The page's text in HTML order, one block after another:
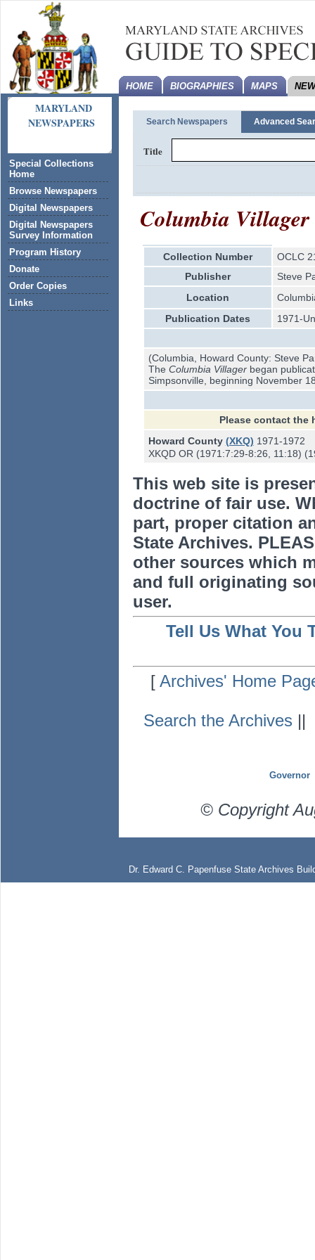
MARYLAND
NEWSPAPERS
Special Collections
Home
Browse Newspapers
Digital Newspapers
Digital Newspapers
Survey Information
Program History
Donate
Order Copies
Links
HOME BIOGRAPHIES MAPS
Search Newspapers Advanced
Title
Columbia Villager
Collection Number
OCLC
Publisher
Steve
Location
Publication Dates
1971-
(Columbia, Howard County: Steve
The Columbia Villagerbegan
Simpsonville, beginning November
Please contact the
Howard County (XKQ) 1971-1972
XKQD OR (1971:7:29-8:26, 11:18)
This web site is
doctrine of fair use.
part, proper citation
State Archives.
other sources which
and full originating
user.
Tell Us What You
[Archives' Home
Search the Archives ||
Governor
© Copyright
Dr. Edward C. Papenfuse State Archives